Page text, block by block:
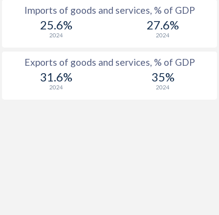
Imports of goods and services, % of GDP
25.6%
2024
27.6%
2024
Exports of goods and services, % of GDP
31.6%
2024
35%
2024